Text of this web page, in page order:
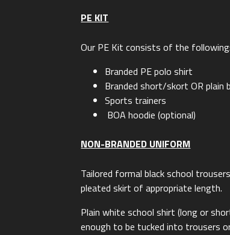
PE KIT
Our PE Kit consists of the following:
Branded PE polo shirt
Branded short/skort OR plain
Sports trainers
BOA hoodie (optional)
NON-BRANDED UNIFORM
Tailored formal black school
pleated skirt of appropriate length.
Plain white school shirt (long or
enough to be tucked into trousers